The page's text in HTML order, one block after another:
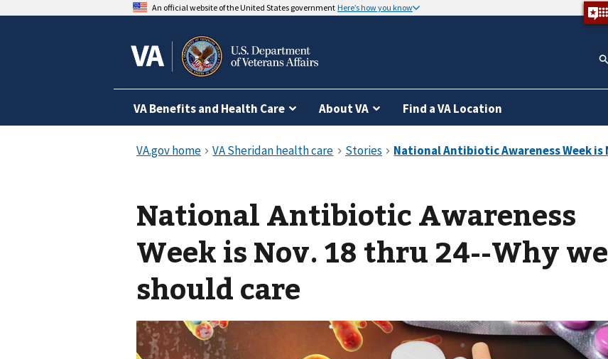
An official website of the United States government Here’s how you know
VA Benefits and Health Care About VA Find a VA Location
National Antibiotic Awareness
Week is Nov. 18 thru 24--Why we
should care